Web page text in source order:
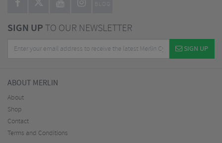
BLOG
SIGN UPTO OUR NEWSLETTER
SIGN UP
ABOUT MERLIN
About
Shop
Contact
Terms and Conditions